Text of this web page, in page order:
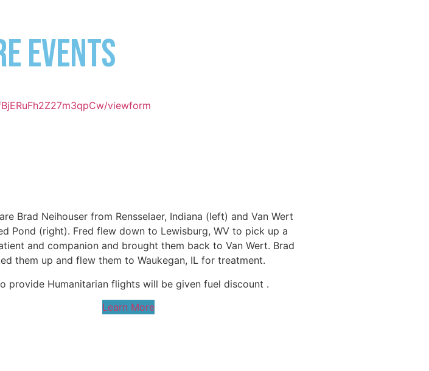
Events
viewform
Brad Neihouser from Rensselaer, Indiana (left) and Van Wert
Pond (right). Fred flew down to Lewisburg, WV to pick up a
and companion and brought them back to Van Wert. Brad
them up and flew them to Waukegan, IL for treatment.
provide Humanitarian flights will be given fuel discount .
Learn More